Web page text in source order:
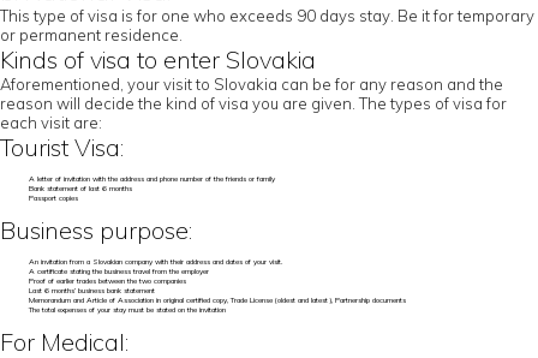
This type of visa is for one who exceeds 90 days stay. Be it for temporary
or permanent residence.
Kinds of visa to enter Slovakia
Aforementioned, your visit to Slovakia can be for any reason and the
reason will decide the kind of visa you are given. The types of visa for
each visit are:
Tourist Visa:
A letter of invitation with the address and phone number of the friends or family
Bank statement of last 6 months
Passport copies
Business purpose:
An invitation from a Slovakian company with their address and dates of your visit.
A certificate stating the business travel from the employer
Proof of earlier trades between the two companies
Last 6 months’ business bank statement
Memorandum and Article of Association in original certified copy, Trade License (oldest and latest), Partnership documents
The total expenses of your stay must be stated on the invitation
For Medical: